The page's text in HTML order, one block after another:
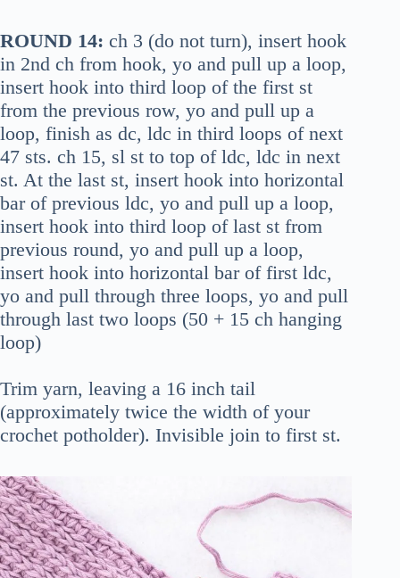
ROUND 14: ch 3 (do not turn), insert hook
in 2nd ch from hook, yo and pull up a loop,
insert hook into third loop of the first st
from the previous row, yo and pull up a
loop, finish as dc, ldc in third loops of next
47 sts. ch 15, sl st to top of ldc, ldc in next
st. At the last st, insert hook into horizontal
bar of previous ldc, yo and pull up a loop,
insert hook into third loop of last st from
previous round, yo and pull up a loop,
insert hook into horizontal bar of first ldc,
yo and pull through three loops, yo and pull
through last two loops (50 + 15 ch hanging
loop)
Trim yarn, leaving a 16 inch tail
(approximately twice the width of your
crochet potholder). Invisible join to first st.